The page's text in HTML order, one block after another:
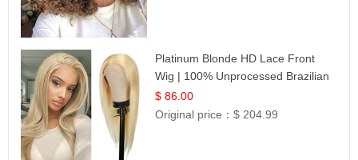
Platinum Blonde HD Lace Front
Wig | 100% Unprocessed Brazilian
Hair | UpScale #613 Straight
$ 86.00
Original price：$ 204.99